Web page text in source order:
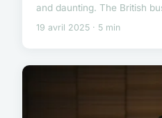
and daunting. The British
19 avril 2025 · 5 min